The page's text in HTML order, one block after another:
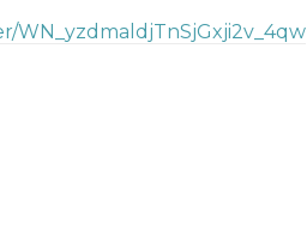
WN_yzdmaldjTnSjGxji2v_4qw